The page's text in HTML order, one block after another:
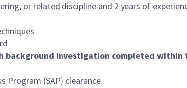
or related discipline and 2 years of
background investigation completed
Program (SAP) clearance.